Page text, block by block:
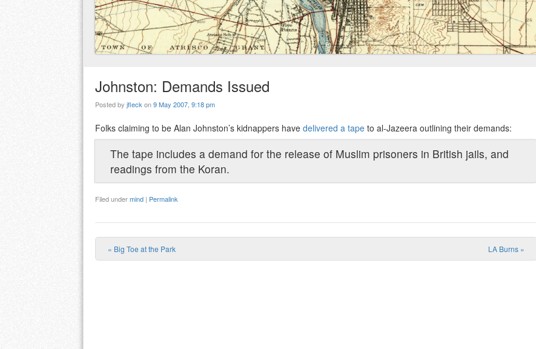
Johnston: Demands Issued
Posted by jfleckon9 May 2007, 9:18 pm
Folks claiming to be Alan Johnston’s kidnappers have delivered a tape to al-Jazeera outlining their demands:
The tape includes a demand for the release of Muslim prisoners in British jails, and
readings from the Koran.
Filed undermind | Permalink
Post navigation
« Big Toe at the Park LA Burns »